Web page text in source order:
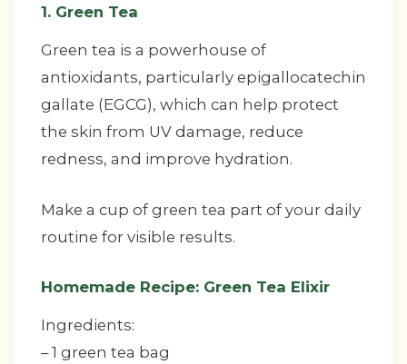
1. Green Tea
Green tea is a powerhouse of
antioxidants, particularly epigallocatechin
gallate (EGCG), which can help protect
the skin from UV damage, reduce
redness, and improve hydration.
Make a cup of green tea part of your daily
routine for visible results.
Homemade Recipe: Green Tea Elixir
Ingredients:
– 1 green tea bag